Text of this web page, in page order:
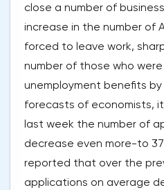
close a number of
increase in the number of
forced to leave work,
number of those who
unemployment benefits
forecasts of economists,
last week the number of
decrease even more-to
reported that over the
applications on average